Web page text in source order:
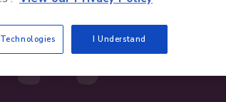
I Understand